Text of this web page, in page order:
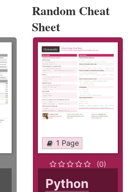
Random Cheat
Sheet
1 Page
(0)
Python